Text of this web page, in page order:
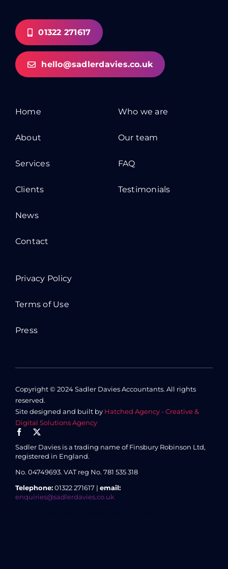
01322 271617
hello@sadlerdavies.co.uk
Home
About
Services
Clients
News
Contact
Who we are
Our team
FAQ
Testimonials
Privacy Policy
Terms of Use
Press
Copyright © 2024 Sadler Davies Accountants. All rights
reserved.
Site designed and built by Hatched Agency - Creative &
Digital Solutions Agency
Sadler Davies is a trading name of Finsbury Robinson Ltd,
registered in England.
No. 04749693. VAT reg No. 781 535 318
Telephone:01322 271617 | email:
enquiries@sadlerdavies.co.uk